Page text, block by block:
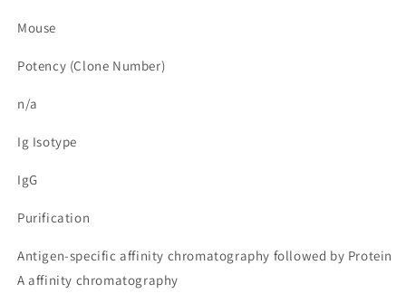
Mouse
Potency (Clone Number)
n/a
Ig Isotype
IgG
Purification
Antigen-specific affinity chromatography followed by Protein
A affinity chromatography